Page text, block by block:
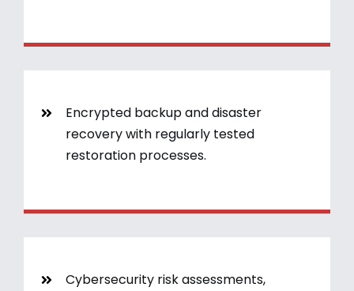
Encrypted backup and disaster
recovery with regularly tested
restoration processes.
Cybersecurity risk assessments,